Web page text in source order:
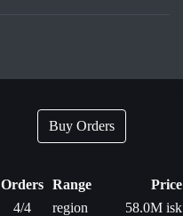
Buy Orders
Orders Range
Price
4/4 region
58.0M isk